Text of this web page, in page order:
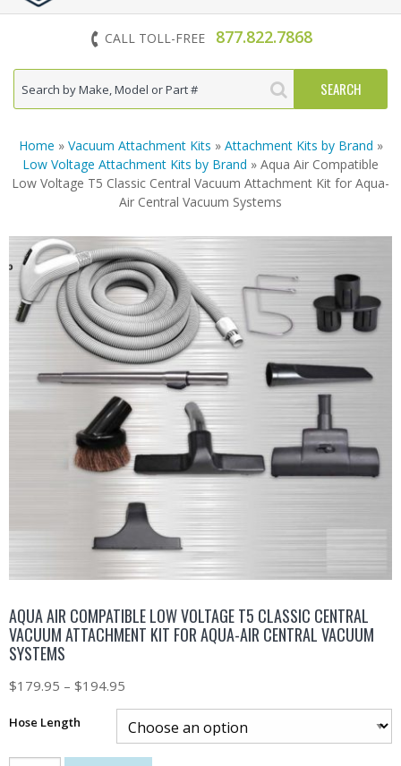
CALL TOLL-FREE 877.822.7868
Home » Vacuum Attachment Kits » Attachment Kits by Brand »
Low Voltage Attachment Kits by Brand » Aqua Air Compatible
Low Voltage T5 Classic Central Vacuum Attachment Kit for Aqua-
Air Central Vacuum Systems
AQUA AIR COMPATIBLE LOW VOLTAGE T5 CLASSIC CENTRAL
VACUUM ATTACHMENT KIT FOR AQUA-AIR CENTRAL VACUUM
SYSTEMS
$179.95 – $194.95
Hose Length